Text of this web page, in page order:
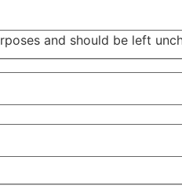
and should be left